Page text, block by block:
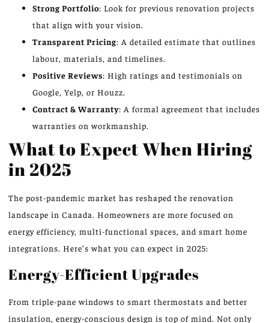
Strong Portfolio: Look for previous renovation projects
that align with your vision.
Transparent Pricing: A detailed estimate that outlines
labour, materials, and timelines.
Positive Reviews: High ratings and testimonials on
Google, Yelp, or Houzz.
Contract & Warranty: A formal agreement that includes
warranties on workmanship.
What to Expect When Hiring
in 2025
The post-pandemic market has reshaped the renovation
landscape in Canada. Homeowners are more focused on
energy efficiency, multi-functional spaces, and smart home
integrations. Here’s what you can expect in 2025:
Energy-Efficient Upgrades
From triple-pane windows to smart thermostats and better
insulation, energy-conscious design is top of mind. Not only